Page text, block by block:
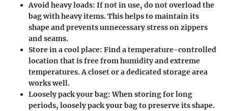
Avoid heavy loads: If not in use, do not overload the
bag with heavy items. This helps to maintain its
shape and prevents unnecessary stress on zippers
and seams.
Store in a cool place: Find a temperature-controlled
location that is free from humidity and extreme
temperatures. A closet or a dedicated storage area
works well.
Loosely pack your bag: When storing for long
periods, loosely pack your bag to preserve its shape.